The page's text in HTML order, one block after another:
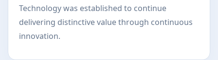
Technology was established to continue
delivering distinctive value through continuous
innovation.